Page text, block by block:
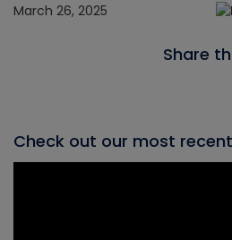
March 26, 2025
Share
Check out our most